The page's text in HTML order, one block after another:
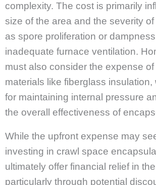
complexity. The cost is primarily
size of the area and the severity
as spore proliferation or
inadequate furnace ventilation.
must also consider the expense
materials like fiberglass insulation,
for maintaining internal pressure
the overall effectiveness of
While the upfront expense may
investing in crawl space
ultimately offer financial relief in
particularly through potential